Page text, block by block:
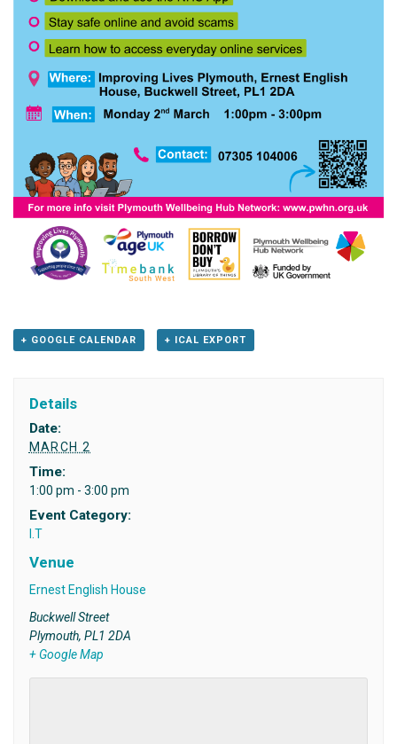
+ GOOGLE CALENDAR + ICAL EXPORT
Details
Date:
MARCH 2
Time:
1:00 pm - 3:00 pm
Event Category:
I.T
Venue
Ernest English House
Buckwell Street
Plymouth, PL1 2DA
+ Google Map